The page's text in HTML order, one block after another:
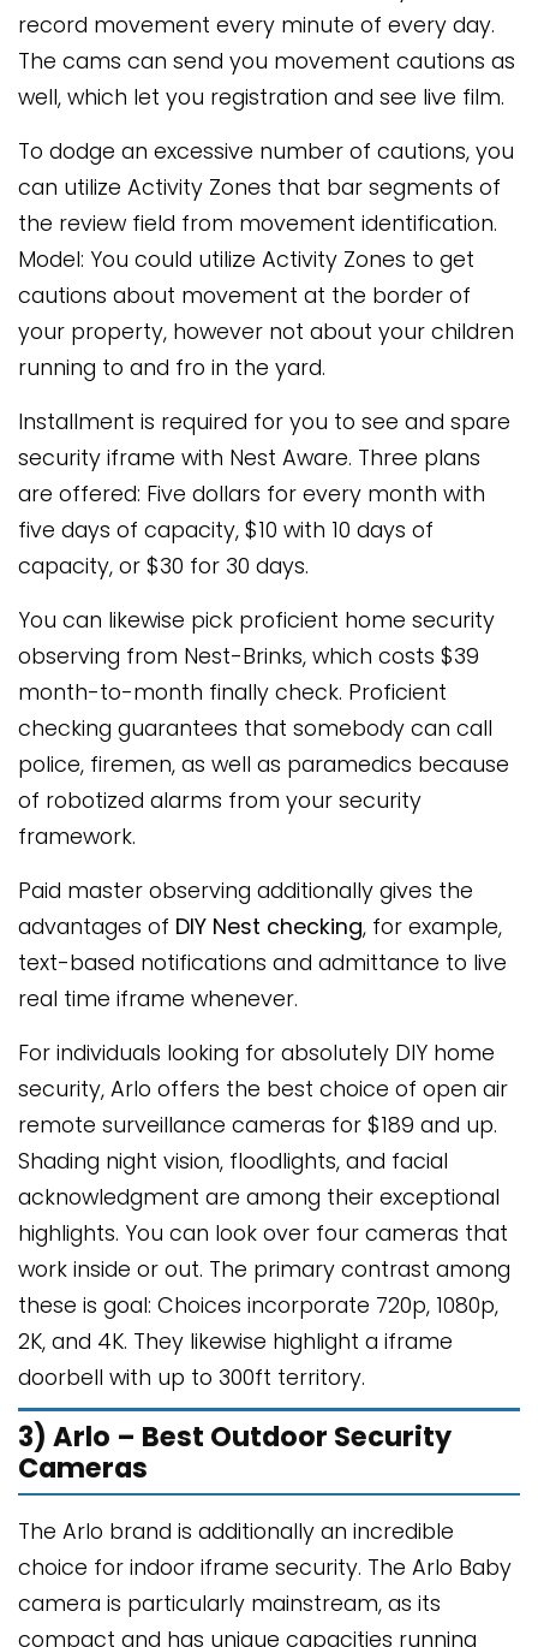
record movement every minute of every day.
The cams can send you movement cautions as
well, which let you registration and see live film.
To dodge an excessive number of cautions, you
can utilize Activity Zones that bar segments of
the review field from movement identification.
Model: You could utilize Activity Zones to get
cautions about movement at the border of
your property, however not about your children
running to and fro in the yard.
Installment is required for you to see and spare
security iframe with Nest Aware. Three plans
are offered: Five dollars for every month with
five days of capacity, $10 with 10 days of
capacity, or $30 for 30 days.
You can likewise pick proficient home security
observing from Nest-Brinks, which costs $39
month-to-month finally check. Proficient
checking guarantees that somebody can call
police, firemen, as well as paramedics because
of robotized alarms from your security
framework.
Paid master observing additionally gives the
advantages of DIY Nest checking, for example,
text-based notifications and admittance to live
real time iframe whenever.
For individuals looking for absolutely DIY home
security, Arlo offers the best choice of open air
remote surveillance cameras for $189 and up.
Shading night vision, floodlights, and facial
acknowledgment are among their exceptional
highlights. You can look over four cameras that
work inside or out. The primary contrast among
these is goal: Choices incorporate 720p, 1080p,
2K, and 4K. They likewise highlight a iframe
doorbell with up to 300ft territory.
3) Arlo – Best Outdoor Security
Cameras
The Arlo brand is additionally an incredible
choice for indoor iframe security. The Arlo Baby
camera is particularly mainstream, as its
compact and has unique capacities running